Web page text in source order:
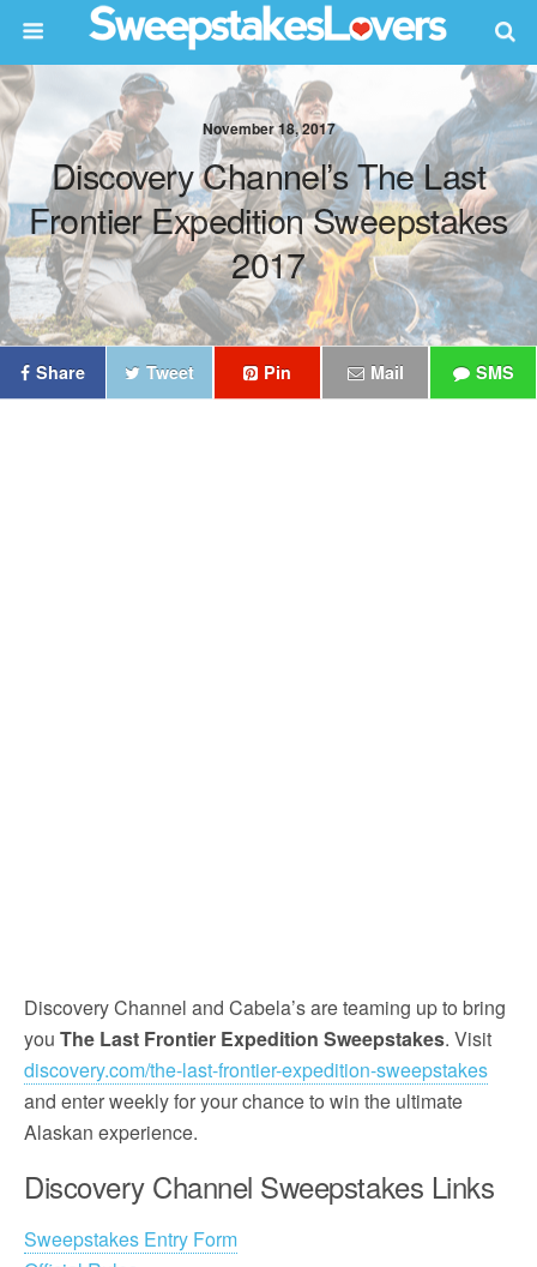
November 18, 2017
Discovery Channel’s The Last
Frontier Expedition Sweepstakes
2017
Share Tweet Pin Mail SMS
Discovery Channel and Cabela’s are teaming up to bring
you The Last Frontier Expedition Sweepstakes. Visit
discovery.com/the-last-frontier-expedition-sweepstakes
and enter weekly for your chance to win the ultimate
Alaskan experience.
Discovery Channel Sweepstakes Links
Sweepstakes Entry Form